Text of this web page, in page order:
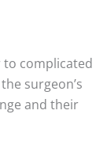
to complicated
surgeon’s
and their